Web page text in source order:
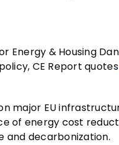
Energy & Housing
CE Report
major EU
of energy cost
and decarbonization.